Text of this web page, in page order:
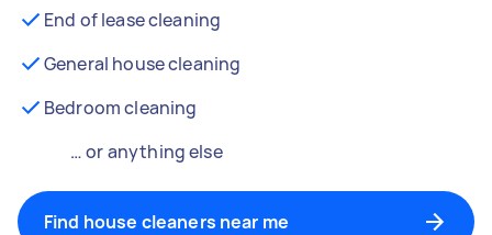
End of lease cleaning
General house cleaning
Bedroom cleaning
… or anything else
Find house cleaners near me